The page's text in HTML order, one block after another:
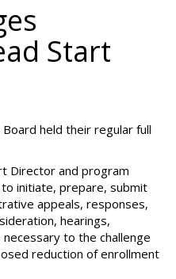
Start
held their regular full
Director and program
initiate, prepare, submit
appeals, responses,
hearings,
to the challenge
reduction of enrollment